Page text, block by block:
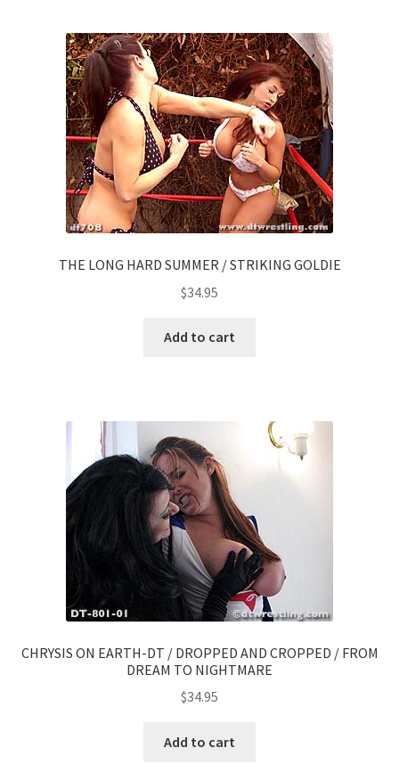
THE LONG HARD SUMMER / STRIKING GOLDIE
$34.95
Add to cart
CHRYSIS ON EARTH-DT / DROPPED AND CROPPED / FROM
DREAM TO NIGHTMARE
$34.95
Add to cart